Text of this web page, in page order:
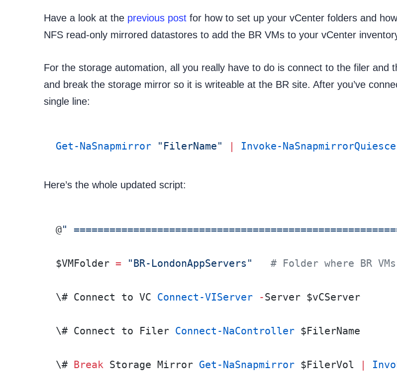
Have a look at the previous post for how to set up your vCenter folders and
NFS read-only mirrored datastores to add the BR VMs to your vCenter
For the storage automation, all you really have to do is connect to the filer and
and break the storage mirror so it is writeable at the BR site. After you’ve
single line:
Get-NaSnapmirror "FilerName" | Invoke-NaSnapmirrorQuiesce
Here’s the whole updated script:
@"
$VMFolder = "BR-LondonAppServers" # Folder where BR
\# Connect to VC Connect-VIServer -Server $vCServer
\# Connect to Filer Connect-NaController $FilerName
\# Break Storage Mirror Get-NaSnapmirror $FilerVol |